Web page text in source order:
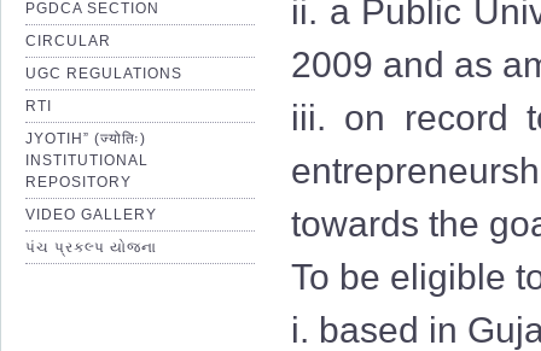
PGDCA SECTION
CIRCULAR
UGC REGULATIONS
RTI
JYOTIH” (ज्योतिः)
INSTITUTIONAL
REPOSITORY
VIDEO GALLERY
પંચ પ્રકલ્પ યોજના
ii. a Public
2009 and as
iii. on record
towards the
To be eligible
i. based in